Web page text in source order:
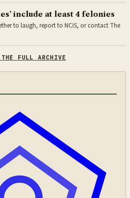
include at least 4 felonies
to laugh, report to NCIS, or contact The
THE FULL ARCHIVE